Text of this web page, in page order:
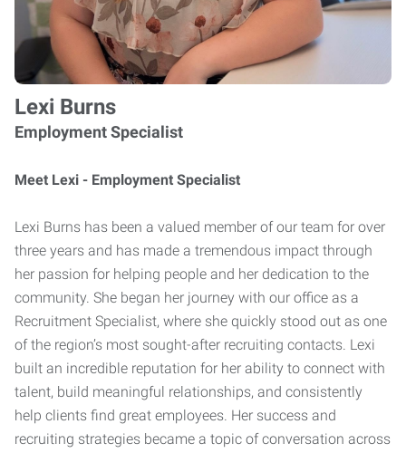
Lexi Burns
Employment Specialist
Meet Lexi - Employment Specialist
Lexi Burns has been a valued member of our team for over
three years and has made a tremendous impact through
her passion for helping people and her dedication to the
community. She began her journey with our office as a
Recruitment Specialist, where she quickly stood out as one
of the region’s most sought-after recruiting contacts. Lexi
built an incredible reputation for her ability to connect with
talent, build meaningful relationships, and consistently
help clients find great employees. Her success and
recruiting strategies became a topic of conversation across